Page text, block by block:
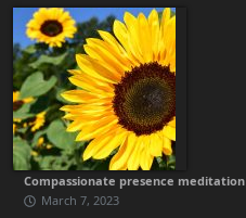
Compassionate presence meditation
March 7, 2023